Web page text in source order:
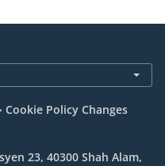
. Cookie Policy Changes
23, 40300 Shah Alam,